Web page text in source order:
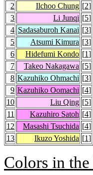
2
Ilchoo Chung [2]
3
Li Junqi [5]
4 Sadasaburoh Kanai [3]
5
Atsumi Kimura [3]
6
Hidefumi Kondo [1]
7
Takeo Nakagawa [5]
8 Kazuhiko Ohmachi [3]
9 Kazuhiko Oomachi [4]
10
Liu Qing [5]
11
Kazuhiro Satoh [4]
12
Masashi Tsuchida [4]
13
Ikuzo Yoshida [1]
Colors in